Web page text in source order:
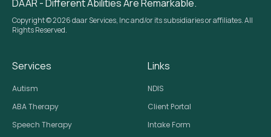
DAAR - Different Abilities Are Remarkable.
Copyright © 2026 daar Services, Inc and/or its subsidiaries or affiliates. All
Rights Reserved.
Services
Autism
ABA Therapy
Speech Therapy
Links
NDIS
Client Portal
Intake Form